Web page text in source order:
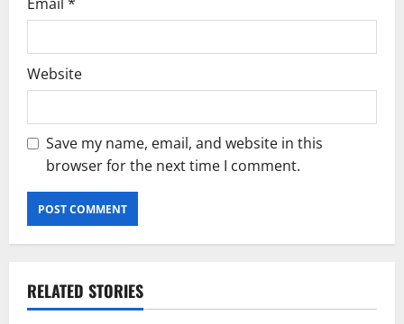
Website
Save my name, email, and website in this
browser for the next time I comment.
RELATED STORIES